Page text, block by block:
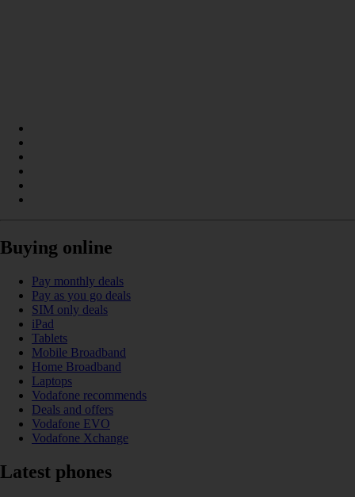
Buying online
Pay monthly deals
Pay as you go deals
SIM only deals
iPad
Tablets
Mobile Broadband
Home Broadband
Laptops
Vodafone recommends
Deals and offers
Vodafone EVO
Vodafone Xchange
Latest phones